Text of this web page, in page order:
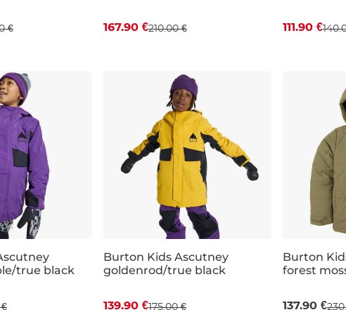
JR XL
€ JR M JR L JR XL
167.90 €210.00 € JR S JR L
111.90 €
offtrue black
€
Discount 20% off
Burton Kids Ascutney
goldenrod/true black
139.90 €175.00 €
Sale 40%
Burton
forest
137.90 €